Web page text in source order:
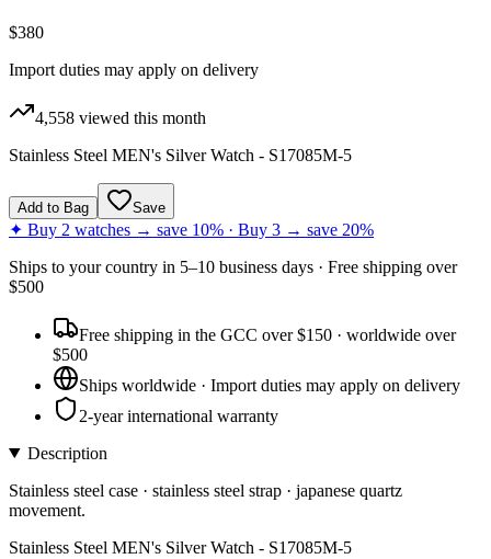
$380
Import duties may apply on delivery
4,558 viewed this month
Stainless Steel MEN's Silver Watch - S17085M-5
Add to Bag Save
✦ Buy 2 watches → save 10% · Buy 3 → save 20%
Ships to your country in 5–10 business days · Free shipping over
$500
Free shipping in the GCC over $150 · worldwide over
$500
Ships worldwide · Import duties may apply on delivery
2-year international warranty
Description
Stainless steel case · stainless steel strap · japanese quartz
movement.
Stainless Steel MEN's Silver Watch - S17085M-5